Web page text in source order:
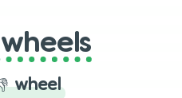
exciting array of
wheel